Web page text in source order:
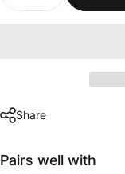
Share
Pairs well with